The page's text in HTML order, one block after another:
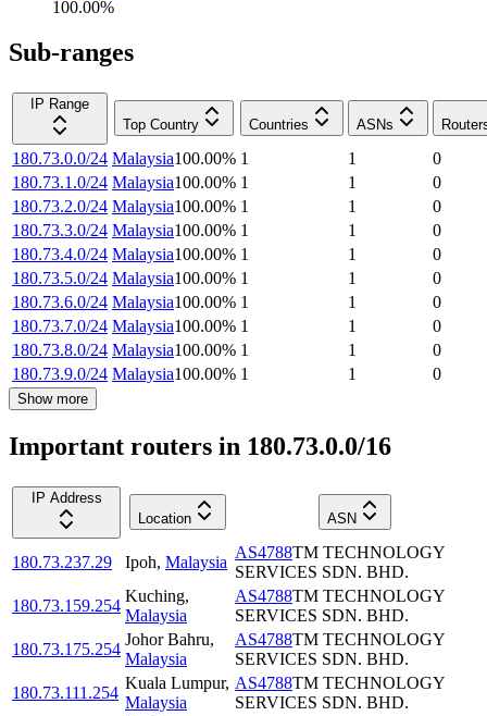
100.00%
Sub-ranges
IP Range
Top Country
Countries ASNs
180.73.0.0/24 Malaysia100.00% 1 1
0
180.73.1.0/24 Malaysia100.00% 1 1
0
180.73.2.0/24 Malaysia100.00% 1 1
0
180.73.3.0/24 Malaysia100.00% 1 1
0
180.73.4.0/24 Malaysia100.00% 1 1
0
180.73.5.0/24 Malaysia100.00% 1 1
0
180.73.6.0/24 Malaysia100.00% 1 1
0
180.73.7.0/24 Malaysia100.00% 1 1
0
180.73.8.0/24 Malaysia100.00% 1 1
0
180.73.9.0/24 Malaysia100.00% 1 1 0
Show more
Important routers in 180.73.0.0/16
IP Address
Location
ASN
180.73.237.29 Ipoh, Malaysia
AS4788TM TECHNOLOGY
SERVICES SDN. BHD.
180.73.159.254
Kuching,
Malaysia
AS4788TM TECHNOLOGY
SERVICES SDN. BHD.
180.73.175.254
Johor Bahru,
Malaysia
AS4788TM TECHNOLOGY
SERVICES SDN. BHD.
180.73.111.254
Kuala Lumpur,
Malaysia
AS4788TM TECHNOLOGY
SERVICES SDN. BHD.